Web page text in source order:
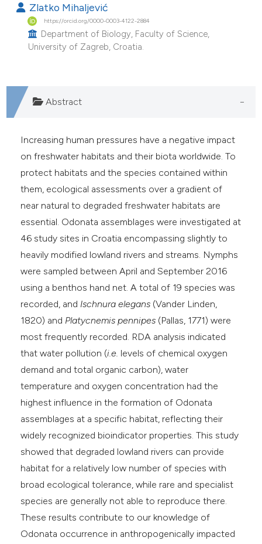
mentions, or contrasts
cited claim, and a label
in which section the
Zlatko Mihaljević
https://orcid.org/0000-0003-4122-2884
Department of Biology, Faculty of Science,
University of Zagreb, Croatia.
Abstract
Increasing human pressures have a negative impact
on freshwater habitats and their biota worldwide. To
protect habitats and the species contained within
them, ecological assessments over a gradient of
near natural to degraded freshwater habitats are
essential. Odonata assemblages were investigated at
46 study sites in Croatia encompassing slightly to
heavily modified lowland rivers and streams. Nymphs
were sampled between April and September 2016
using a benthos hand net. A total of 19 species was
recorded, and Ischnura elegans (Vander Linden,
1820) and Platycnemis pennipes (Pallas, 1771) were
most frequently recorded. RDA analysis indicated
that water pollution (i.e. levels of chemical oxygen
demand and total organic carbon), water
temperature and oxygen concentration had the
highest influence in the formation of Odonata
assemblages at a specific habitat, reflecting their
widely recognized bioindicator properties. This study
showed that degraded lowland rivers can provide
habitat for a relatively low number of species with
broad ecological tolerance, while rare and specialist
species are generally not able to reproduce there.
These results contribute to our knowledge of
Odonata occurrence in anthropogenically impacted